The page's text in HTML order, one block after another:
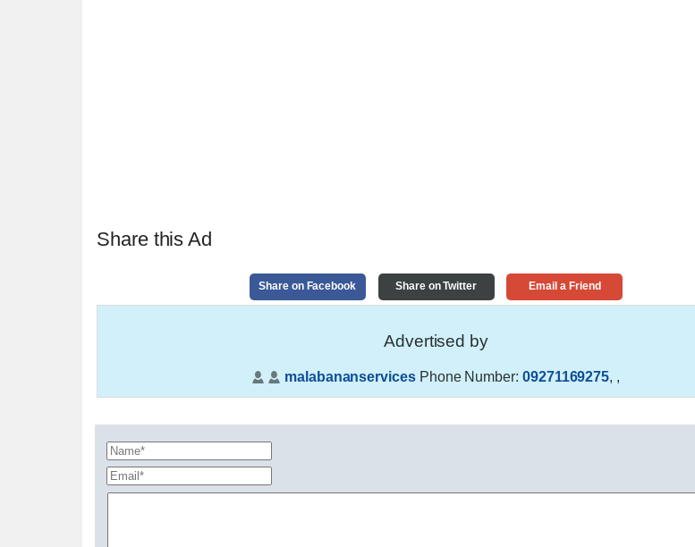
Share this Ad
Share on Facebook Share on Twitter Email a Friend
Advertised by
malabananservicesPhone Number: 09271169275, ,